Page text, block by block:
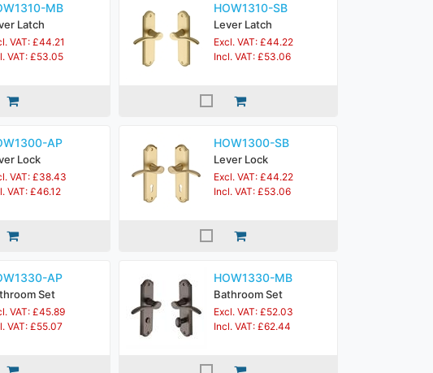
MB
Latch
VAT: £44.21
VAT: £53.05
HOW1310-SB
Lever Latch
Excl. VAT: £44.22
Incl. VAT: £53.06
AP
Lock
VAT: £38.43
VAT: £46.12
HOW1300-SB
Lever Lock
Excl. VAT: £44.22
Incl. VAT: £53.06
AP
Set
VAT: £45.89
VAT: £55.07
HOW1330-MB
Bathroom Set
Excl. VAT: £52.03
Incl. VAT: £62.44